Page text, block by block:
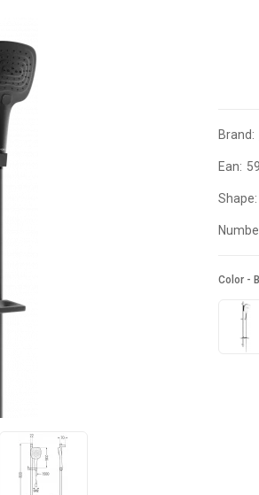
Brand:
Ean:
Shape:
Color -